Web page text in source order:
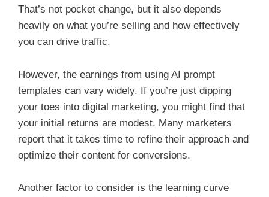
That’s not pocket change, but it also depends
heavily on what you’re selling and how effectively
you can drive traffic.
However, the earnings from using AI prompt
templates can vary widely. If you’re just dipping
your toes into digital marketing, you might find that
your initial returns are modest. Many marketers
report that it takes time to refine their approach and
optimize their content for conversions.
Another factor to consider is the learning curve